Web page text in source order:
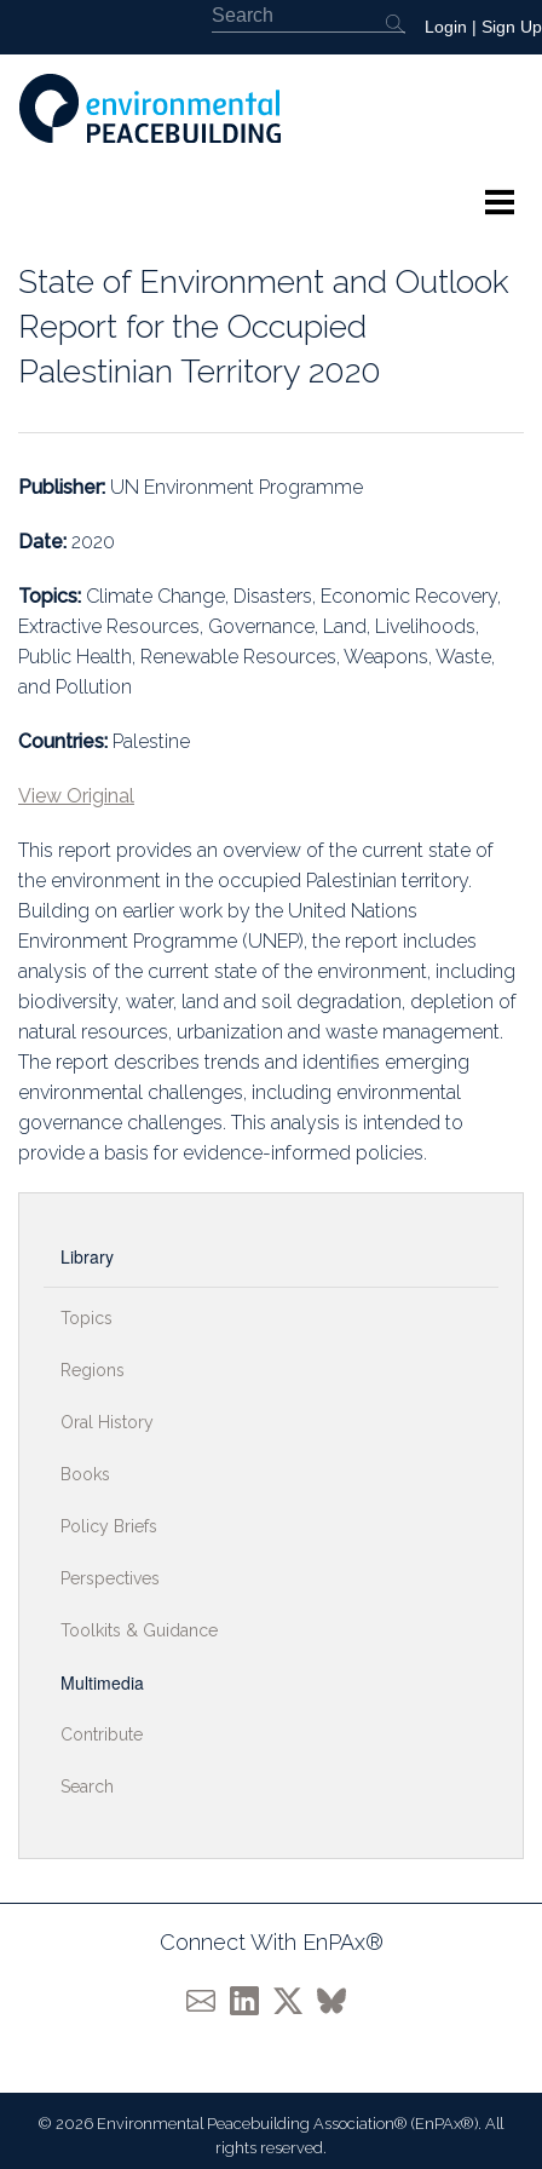
Login | Sign Up
Library
News
Events
Education
Association
Membership
Conferences
Symposia
State of Environment and Outlook
Report for the Occupied
Palestinian Territory 2020
Publisher: UN Environment Programme
Date: 2020
Topics: Climate Change, Disasters, Economic Recovery,
Extractive Resources, Governance, Land, Livelihoods,
Public Health, Renewable Resources, Weapons, Waste,
and Pollution
Countries: Palestine
View Original
This report provides an overview of the current state of
the environment in the occupied Palestinian territory.
Building on earlier work by the United Nations
Environment Programme (UNEP), the report includes
analysis of the current state of the environment, including
biodiversity, water, land and soil degradation, depletion of
natural resources, urbanization and waste management.
The report describes trends and identifies emerging
environmental challenges, including environmental
governance challenges. This analysis is intended to
provide a basis for evidence-informed policies.
Library
Topics
Regions
Oral History
Books
Policy Briefs
Perspectives
Toolkits & Guidance
Multimedia
Contribute
Search
Connect With EnPAx®
© 2026 Environmental Peacebuilding Association® (EnPAx®). All
rights reserved.